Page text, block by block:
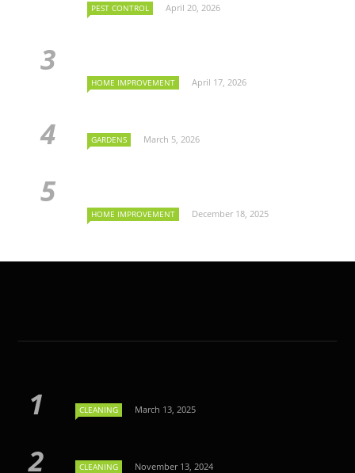
PEST CONTROL April 20, 2026
HOME IMPROVEMENT April 17, 2026
GARDENS March 5, 2026
HOME IMPROVEMENT December 18, 2025
CLEANING March 13, 2025
CLEANING November 13, 2024